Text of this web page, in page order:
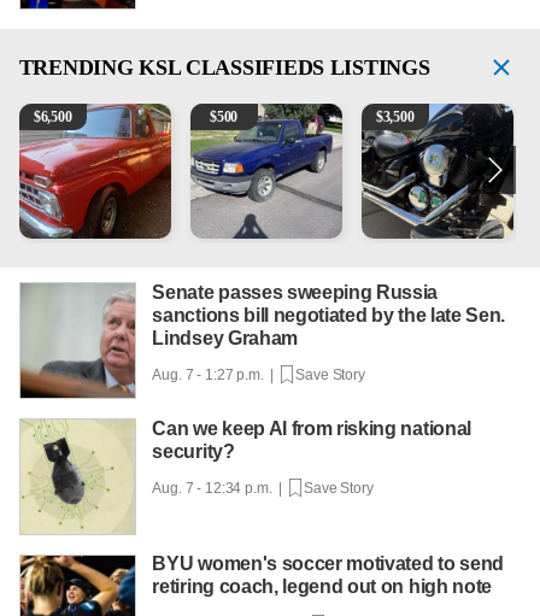
TRENDING KSL CLASSIFIEDS LISTINGS
1965 Ford F-250
$6,500 2003 Ford Ranger XLT
$500 Kawasaki Vulcan 900 Low
$3,500
Senate passes sweeping Russia
sanctions bill negotiated by the late Sen.
Lindsey Graham
Aug. 7 - 1:27 p.m. | Save Story
Can we keep AI from risking national
security?
Aug. 7 - 12:34 p.m. | Save Story
BYU women's soccer motivated to send
retiring coach, legend out on high note